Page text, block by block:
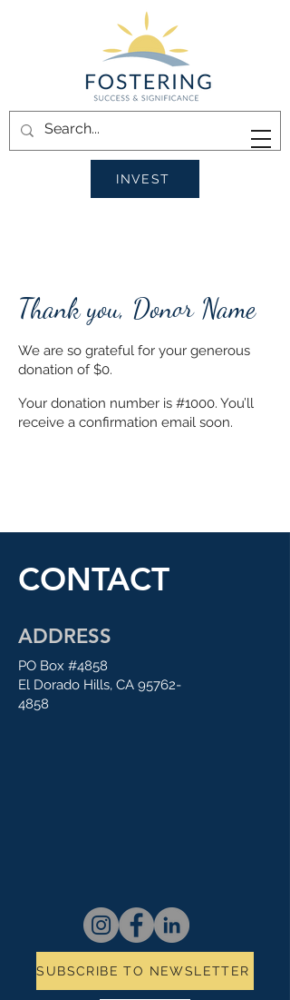
INVEST
Thank you, Donor Name
We are so grateful for your generous
donation of $0.
Your donation number is #1000. You’ll
receive a confirmation email soon.
CONTACT
ADDRESS
PO Box #4858
El Dorado Hills, CA 95762-
4858
SUBSCRIBE TO NEWSLETTER